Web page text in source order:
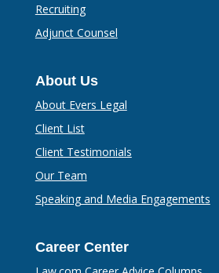
Recruiting
Adjunct Counsel
About Us
About Evers Legal
Client List
Client Testimonials
Our Team
Speaking and Media Engagements
Career Center